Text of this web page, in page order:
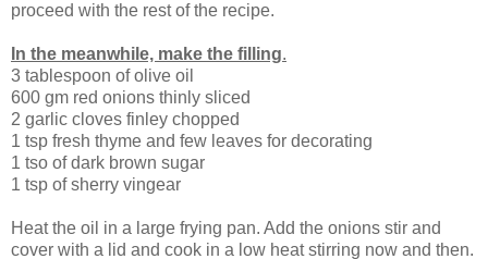
proceed with the rest of the recipe.
In the meanwhile, make the filling.
3 tablespoon of olive oil
600 gm red onions thinly sliced
2 garlic cloves finley chopped
1 tsp fresh thyme and few leaves for decorating
1 tso of dark brown sugar
1 tsp of sherry vingear
Heat the oil in a large frying pan. Add the onions stir and
cover with a lid and cook in a low heat stirring now and then.